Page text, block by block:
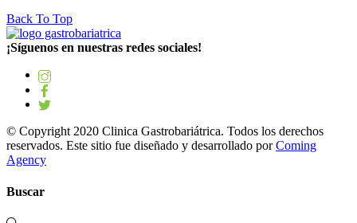
Back To Top
¡Síguenos en nuestras redes sociales!
© Copyright 2020 Clinica Gastrobariátrica. Todos los derechos
reservados. Este sitio fue diseñado y desarrollado porComing
Agency
Buscar